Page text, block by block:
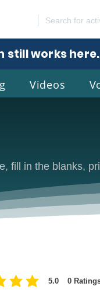
still works here.
Videos
fill in the blanks,
5.0 0
is 5 out of 5, based on 0